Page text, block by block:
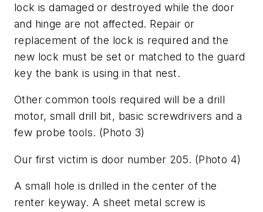
lock is damaged or destroyed while the door
and hinge are not affected. Repair or
replacement of the lock is required and the
new lock must be set or matched to the guard
key the bank is using in that nest.
Other common tools required will be a drill
motor, small drill bit, basic screwdrivers and a
few probe tools. (Photo 3)
Our first victim is door number 205. (Photo 4)
A small hole is drilled in the center of the
renter keyway. A sheet metal screw is